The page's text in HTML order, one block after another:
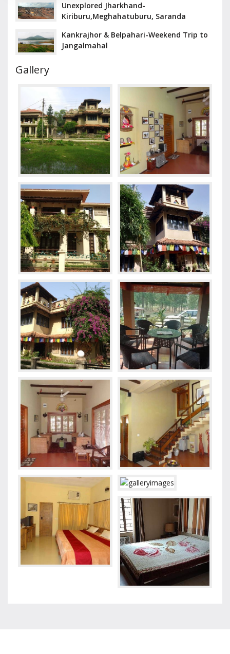
Unexplored Jharkhand-
Kiriburu,Meghahatuburu, Saranda
Kankrajhor & Belpahari-Weekend Trip to
Jangalmahal
Gallery